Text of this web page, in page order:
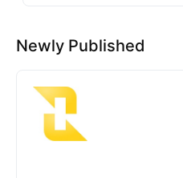
Newly Published